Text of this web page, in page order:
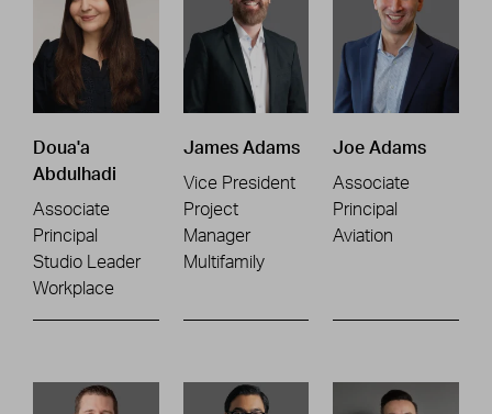
Doua'a
Abdulhadi
Associate
Principal
Studio Leader
Workplace
James Adams
Vice President
Project
Manager
Multifamily
Joe Adams
Associate
Principal
Aviation